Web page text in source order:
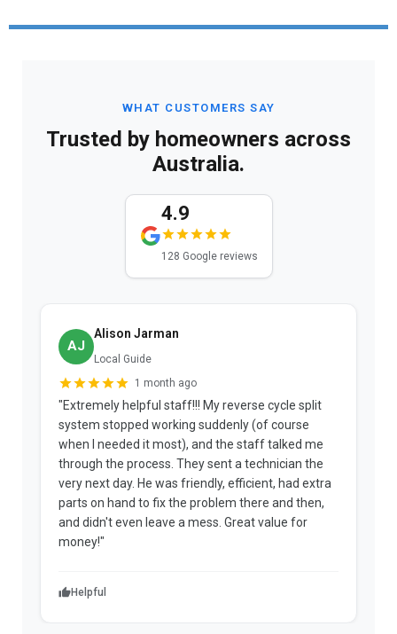
WHAT CUSTOMERS SAY
Trusted by homeowners across
Australia.
4.9
128 Google reviews
AJ
Alison Jarman
Local Guide
1 month ago
"Extremely helpful staff!!! My reverse cycle split
system stopped working suddenly (of course
when I needed it most), and the staff talked me
through the process. They sent a technician the
very next day. He was friendly, efficient, had extra
parts on hand to fix the problem there and then,
and didn't even leave a mess. Great value for
money!"
Helpful